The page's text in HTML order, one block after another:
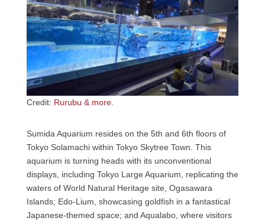
Credit: Rurubu & more.
Sumida Aquarium resides on the 5th and 6th floors of
Tokyo Solamachi within Tokyo Skytree Town. This
aquarium is turning heads with its unconventional
displays, including Tokyo Large Aquarium, replicating the
waters of World Natural Heritage site, Ogasawara
Islands; Edo-Lium, showcasing goldfish in a fantastical
Japanese-themed space; and Aqualabo, where visitors